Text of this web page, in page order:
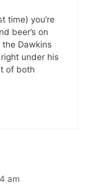
time) you’re
beer’s on
the Dawkins
under his
of both
am